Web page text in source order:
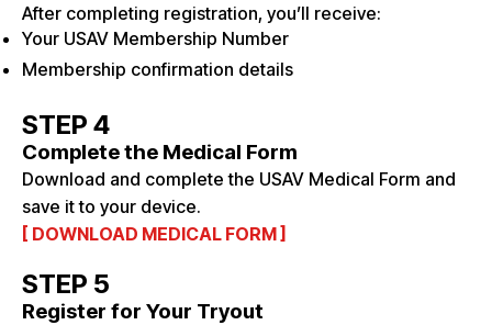
After completing registration, you’ll receive:
Your USAV Membership Number
Membership confirmation details
STEP 4
Complete the Medical Form
Download and complete the USAV Medical Form and
save it to your device.
[ DOWNLOAD MEDICAL FORM ]
STEP 5
Register for Your Tryout